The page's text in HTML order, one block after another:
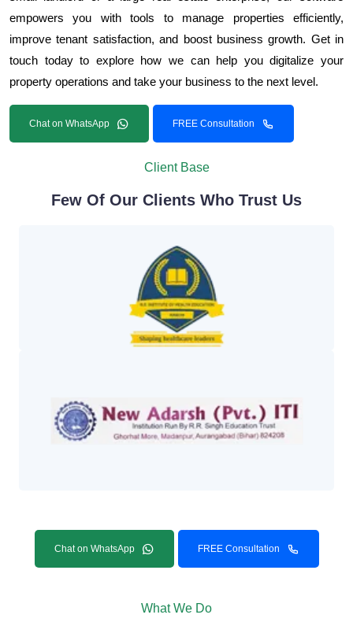
empowers you with tools to manage properties efficiently,
improve tenant satisfaction, and boost business growth. Get in
touch today to explore how we can help you digitalize your
property operations and take your business to the next level.
Chat on WhatsApp FREE Consultation
Client Base
Few Of Our Clients Who Trust Us
Chat on WhatsApp FREE Consultation
What We Do